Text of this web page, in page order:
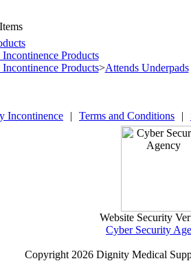
Products
Products>Attends Underpads
Incontinence | Terms and Conditions |
Website Security
Cyber Security
Copyright 2026 Dignity Medical